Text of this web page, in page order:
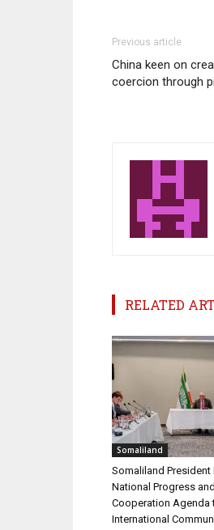
Previous article
China keen on
coercion through
RELATED
Somaliland
Somaliland President
National Progress
Cooperation Agenda
International